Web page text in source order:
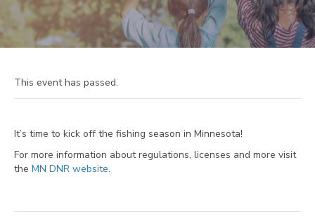
This event has passed.
It’s time to kick off the fishing season in Minnesota!
For more information about regulations, licenses and more visit
the MN DNR website.